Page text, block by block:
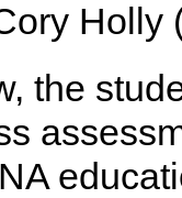
Holly
the